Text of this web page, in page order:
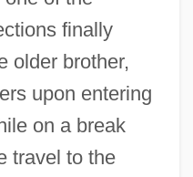
finally
older brother,
upon entering
on a break
travel to the